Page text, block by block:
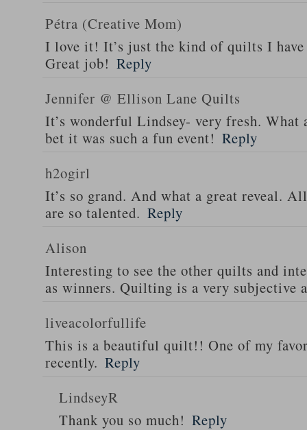
Pétra (Creative Mom)
I love it! It’s just the kind of quilts I
Great job! Reply
Jennifer @ Ellison Lane Quilts
It’s wonderful Lindsey- very fresh. What
bet it was such a fun event! Reply
h2ogirl
It’s so grand. And what a great reveal.
are so talented. Reply
Alison
Interesting to see the other quilts and
as winners. Quilting is a very subjective
liveacolorfullife
This is a beautiful quilt!! One of my
recently. Reply
LindseyR
Thank you so much! Reply